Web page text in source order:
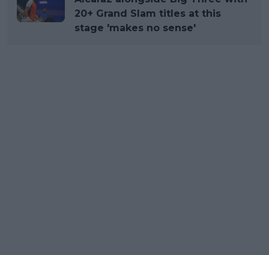
20+ Grand Slam titles at this
stage 'makes no sense'